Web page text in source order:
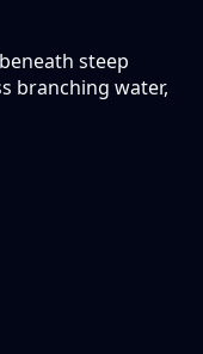
steep
branching water,